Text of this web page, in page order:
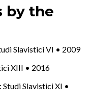
by the
Slavistici VI • 2009
XIII • 2016
Studi Slavistici XI •